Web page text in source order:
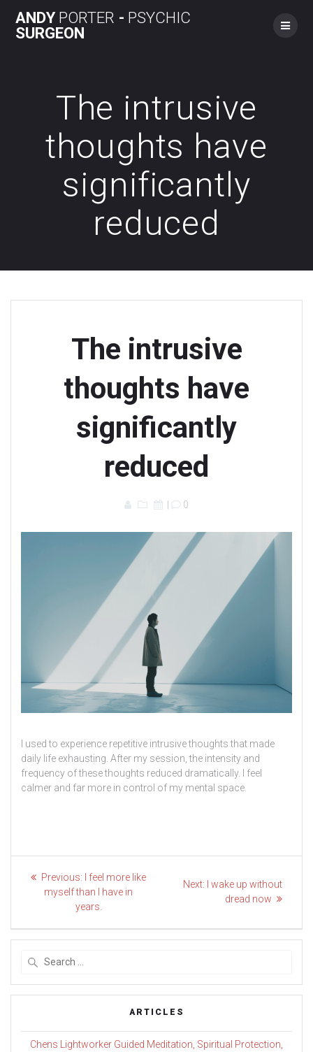
to
ANDYPORTER - PSYCHIC
SURGEON
The intrusive
thoughts have
significantly
reduced
The intrusive
thoughts have
significantly
reduced
0
I used to experience repetitive intrusive thoughts that made
daily life exhausting. After my session, the intensity and
frequency of these thoughts reduced dramatically. I feel
calmer and far more in control of my mental space.
Post
navigation
Previous: Previous
post:
I feel more like
myself than I have in
years.
Next: Next
post:
I wake up without
dread now
ARTICLES
Chens Lightworker Guided Meditation, Spiritual Protection,